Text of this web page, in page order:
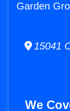
Garden
15041
We